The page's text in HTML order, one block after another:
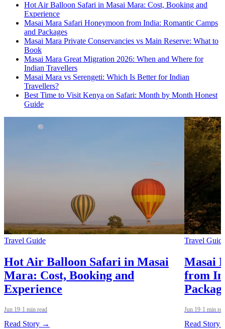
Hot Air Balloon Safari in Masai Mara: Cost, Booking and
Experience
Masai Mara Safari Honeymoon from India: Romantic Camps
and Packages
Masai Mara Private Conservancies vs Main Reserve: What to
Book
Masai Mara Great Migration 2026: When and Where for
Indian Travellers
Masai Mara vs Serengeti: Which Is Better for Indian
Travellers?
Best Time to Visit Kenya on Safari: Month by Month Honest
Guide
Travel Guide
Hot Air Balloon Safari in Masai
Mara: Cost, Booking and
Experience
Jun 19·1 min read
Read Story →
Travel
Masai
from
Jun 19·1 min
Read Story